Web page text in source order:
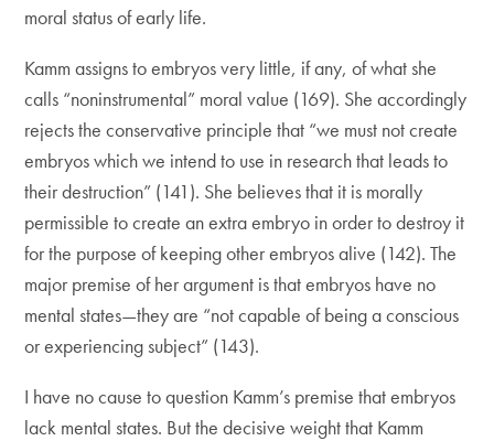
moral status of early life.
Kamm assigns to embryos very little, if any, of what she
calls “noninstrumental” moral value (169). She accordingly
rejects the conservative principle that “we must not create
embryos which we intend to use in research that leads to
their destruction” (141). She believes that it is morally
permissible to create an extra embryo in order to destroy it
for the purpose of keeping other embryos alive (142). The
major premise of her argument is that embryos have no
mental states—they are “not capable of being a conscious
or experiencing subject” (143).
I have no cause to question Kamm’s premise that embryos
lack mental states. But the decisive weight that Kamm